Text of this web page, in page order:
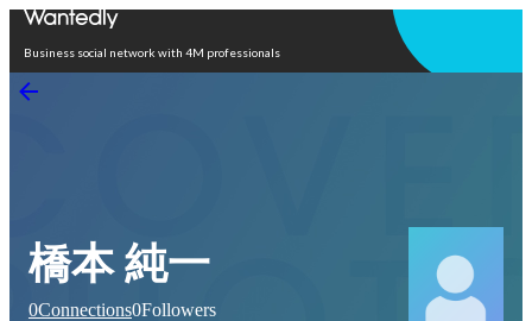
Business social network with 4M professionals
橋本 純一
0Connections0Followers